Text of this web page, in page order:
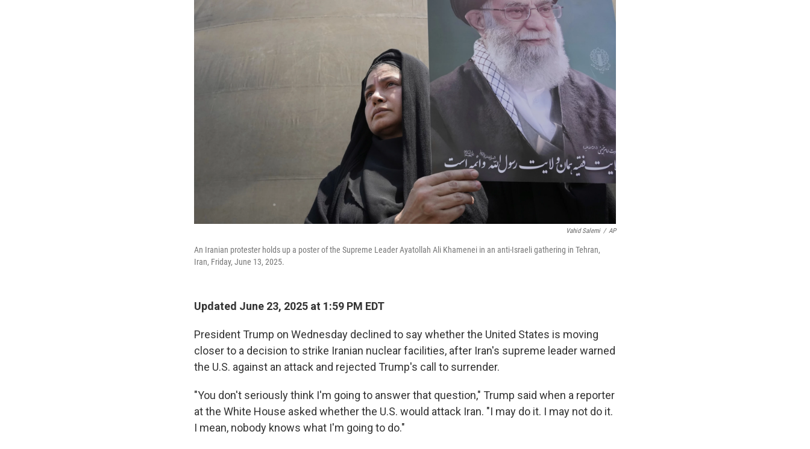
Vahid Salemi / AP
An Iranian protester holds up a poster of the Supreme Leader Ayatollah Ali Khamenei in an anti-Israeli gathering in Tehran,
Iran, Friday, June 13, 2025.
Updated June 23, 2025 at 1:59 PM EDT
President Trump on Wednesday declined to say whether the United States is moving
closer to a decision to strike Iranian nuclear facilities, after Iran's supreme leader warned
the U.S. against an attack and rejected Trump's call to surrender.
"You don't seriously think I'm going to answer that question," Trump said when a reporter
at the White House asked whether the U.S. would attack Iran. "I may do it. I may not do it.
I mean, nobody knows what I'm going to do."